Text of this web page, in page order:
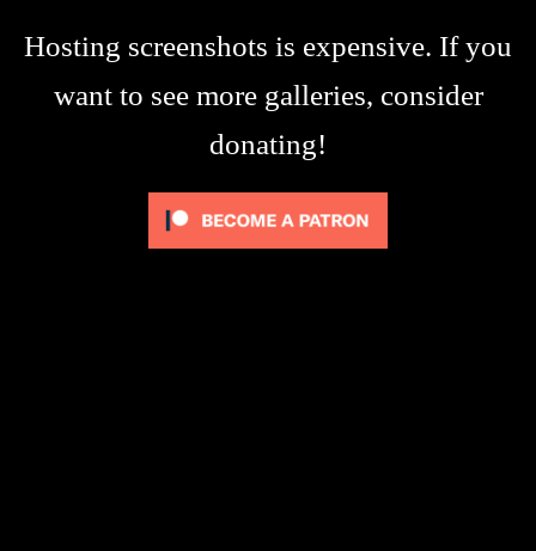
Hosting screenshots is expensive. If you
want to see more galleries, consider
donating!